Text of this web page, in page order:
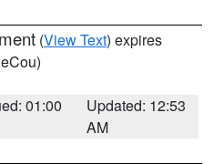
(View Text) expires
01:00
Updated: 12:53
AM